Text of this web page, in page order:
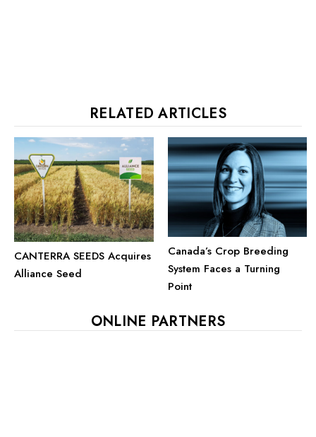
RELATED ARTICLES
CANTERRA SEEDS Acquires
Alliance Seed
Canada’s Crop Breeding
System Faces a Turning
Point
ONLINE PARTNERS